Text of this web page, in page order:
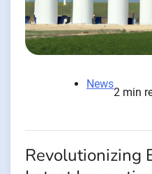
News
2 min
Revolutionizing